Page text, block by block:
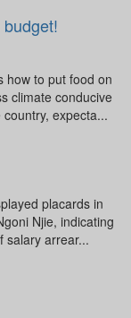
how to put food on
climate conducive
expecta...
placards in
Njie, indicating
salary arrear...